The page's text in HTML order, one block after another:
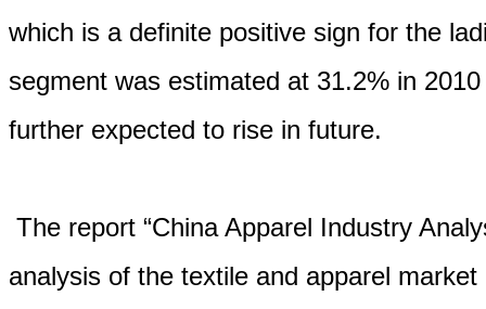
which is a definite positive sign for the
segment was estimated at 31.2% in
further expected to rise in future.
The report “China Apparel Industry
analysis of the textile and apparel